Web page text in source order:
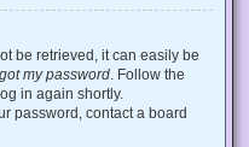
be retrieved, it can easily be
my password . Follow the
in again shortly.
password, contact a board